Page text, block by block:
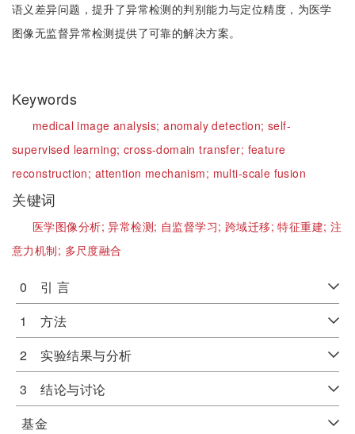
语义差异问题，提升了异常检测的判别能力与定位精度，为医学
图像无监督异常检测提供了可靠的解决方案。
Keywords
medical image analysis;anomaly detection;self-
supervised learning; cross-domain transfer; feature
reconstruction; attention mechanism; multi-scale fusion
关键词
医学图像分析;异常检测; 自监督学习; 跨域迁移;特征重建; 注
意力机制; 多尺度融合
0 引 言
1 方法
2 实验结果与分析
3 结论与讨论
基金